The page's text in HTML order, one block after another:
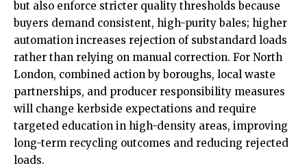
but also enforce stricter quality thresholds because
buyers demand consistent, high-purity bales; higher
automation increases rejection of substandard loads
rather than relying on manual correction. For North
London, combined action by boroughs, local waste
partnerships, and producer responsibility measures
will change kerbside expectations and require
targeted education in high-density areas, improving
long-term recycling outcomes and reducing rejected
loads.